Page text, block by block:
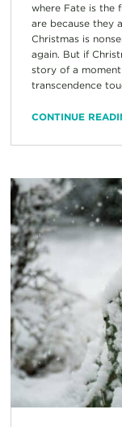
where Fate is the
are because they
Christmas is
again. But if
story of a
transcendence
CONTINUE